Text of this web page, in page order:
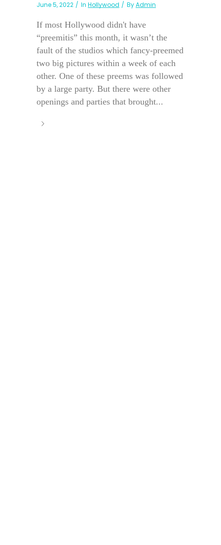
June 5, 2022 In Hollywood ByAdmin
If most Hollywood didn't have
“preemitis” this month, it wasn’t the
fault of the studios which fancy-preemed
two big pictures within a week of each
other. One of these preems was followed
by a large party. But there were other
openings and parties that brought...